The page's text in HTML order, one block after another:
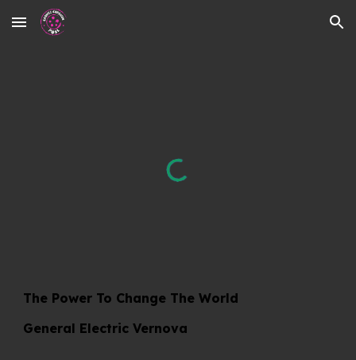
Skip to main content Skip to navigation
The Power To Change The World
General Electric Vernova